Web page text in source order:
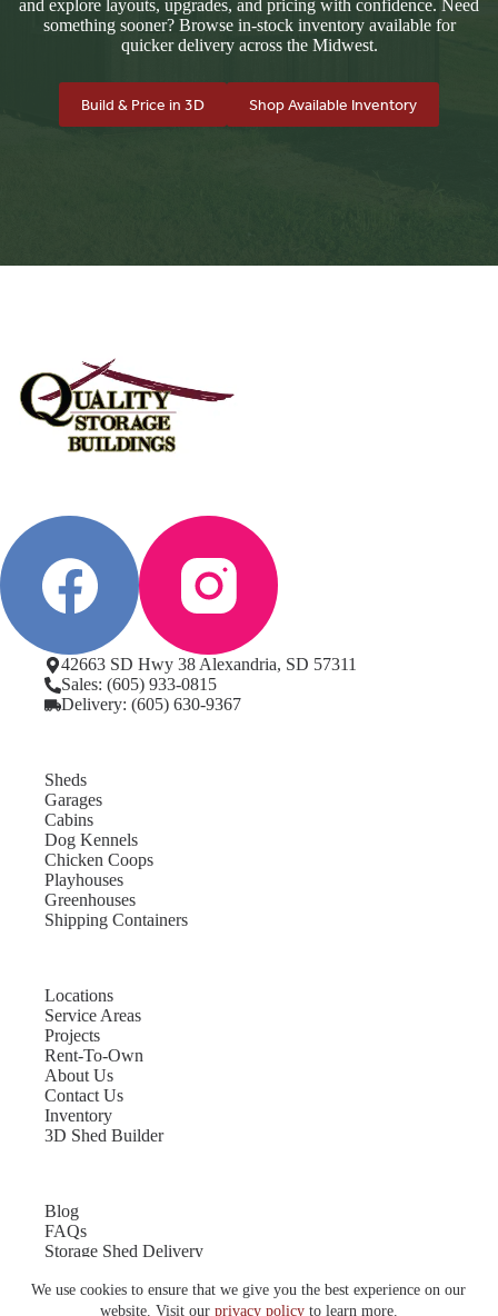
We use cookies to ensure that we give you the best experience on our
website. Visit our privacy policyto learn more.
and explore layouts, upgrades, and pricing with confidence. Need
something sooner? Browse in-stock inventory available for
quicker delivery across the Midwest.
Build & Price in 3D Shop Available Inventory
42663 SD Hwy 38 Alexandria, SD 57311
Sales: (605) 933-0815
Delivery: (605) 630-9367
Sheds
Garages
Cabins
Dog Kennels
Chicken Coops
Playhouses
Greenhouses
Shipping Containers
Locations
Service Areas
Projects
Rent-To-Own
About Us
Contact Us
Inventory
3D Shed Builder
Blog
FAQs
Storage Shed Delivery
Shed Sizes
Garage Sizes